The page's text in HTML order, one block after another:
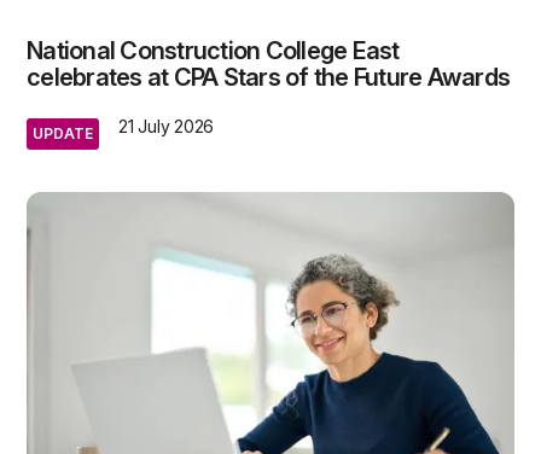
National Construction College East
celebrates at CPA Stars of the Future Awards
UPDATE 21 July 2026